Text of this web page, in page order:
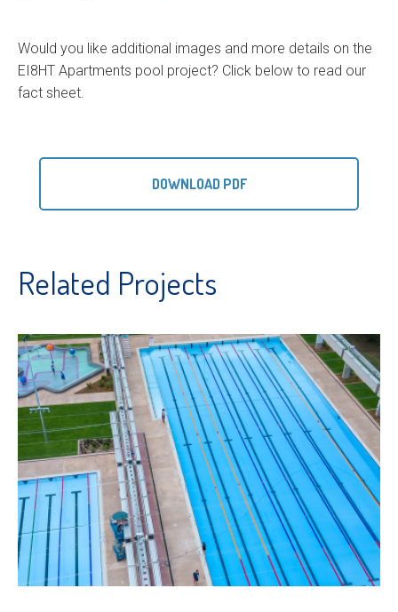
Would you like additional images and more details on the
EI8HT Apartments pool project? Click below to read our
fact sheet.
DOWNLOAD PDF
Related Projects